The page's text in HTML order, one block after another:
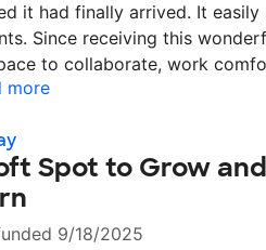
it had finally arrived. It easily
Since receiving this
to collaborate, work
more
Spot to Grow and
9/18/2025